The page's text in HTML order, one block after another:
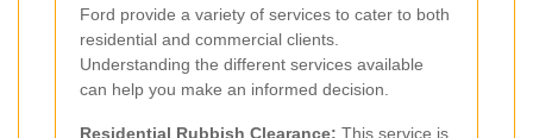
Ford provide a variety of services to cater to both
residential and commercial clients.
Understanding the different services available
can help you make an informed decision.
Residential Rubbish Clearance: This service is